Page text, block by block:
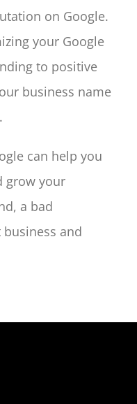
on Google.
your Google
to positive
business name
can help you
grow your
a bad
and